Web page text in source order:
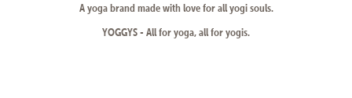
A yoga brand made with love for all yogi souls.
YOGGYS - All for yoga, all for yogis.